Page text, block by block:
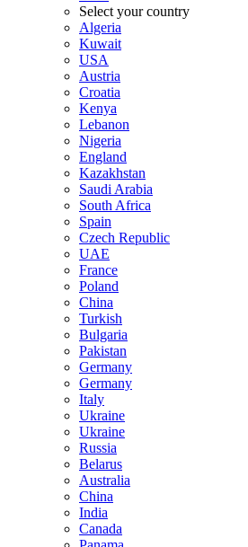
Select your country
Algeria
Kuwait
USA
Austria
Croatia
Kenya
Lebanon
Nigeria
England
Kazakhstan
Saudi Arabia
South Africa
Spain
Czech Republic
UAE
France
Poland
China
Turkish
Bulgaria
Pakistan
Germany
Germany
Italy
Ukraine
Ukraine
Russia
Belarus
Australia
China
India
Canada